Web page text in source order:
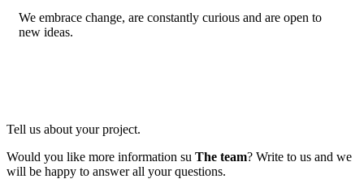
We embrace change, are constantly curious and are open to
new ideas.
Tell us about your project.
Would you like more information su The team? Write to us and we
will be happy to answer all your questions.